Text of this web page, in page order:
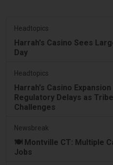
Headtopics
Harrah's Casino Sees
Day
Headtopics
Harrah's Casino
Regulatory Delays as
Challenges
Newsbreak
🍽️ Montville CT: Multiple
Jobs